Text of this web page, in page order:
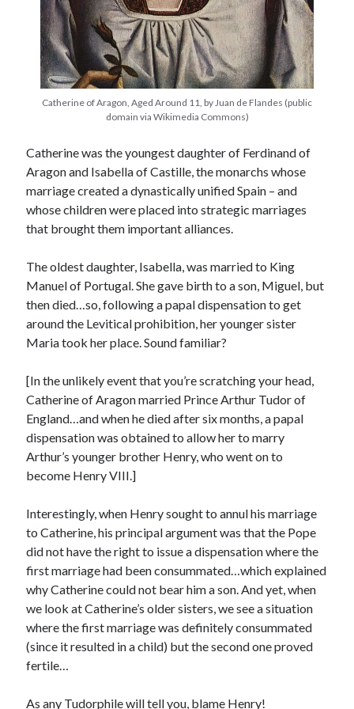
Recent Posts
Cover Reveal for What Love E’er Meant!
Must-see Tudor Exhibitions This Year and Next
March 9, 1578 – Death of Margaret Douglas, Countess of Lennox
January 15, 1569 – Death of Catherine Carey Knollys
Categories
On This Day
Interesting Letters and Speeches
Guest Posts
Book Reviews and Author Interviews
Tudor Tidbits
Uncategorized
Archives
Archives
Can’t Find it? Search for it!
Search
Meta
Catherine of Aragon, Aged Around 11, by Juan de Flandes (public
domain via Wikimedia Commons)
Catherine was the youngest daughter of Ferdinand of
Aragon and Isabella of Castille, the monarchs whose
marriage created a dynastically unified Spain – and
whose children were placed into strategic marriages
that brought them important alliances.
The oldest daughter, Isabella, was married to King
Manuel of Portugal. She gave birth to a son, Miguel, but
then died…so, following a papal dispensation to get
around the Levitical prohibition, her younger sister
Maria took her place. Sound familiar?
[In the unlikely event that you’re scratching your head,
Catherine of Aragon married Prince Arthur Tudor of
England…and when he died after six months, a papal
dispensation was obtained to allow her to marry
Arthur’s younger brother Henry, who went on to
become Henry VIII.]
Interestingly, when Henry sought to annul his marriage
to Catherine, his principal argument was that the Pope
did not have the right to issue a dispensation where the
first marriage had been consummated…which explained
why Catherine could not bear him a son. And yet, when
we look at Catherine’s older sisters, we see a situation
where the first marriage was definitely consummated
(since it resulted in a child) but the second one proved
fertile…
As any Tudorphile will tell you, blame Henry!